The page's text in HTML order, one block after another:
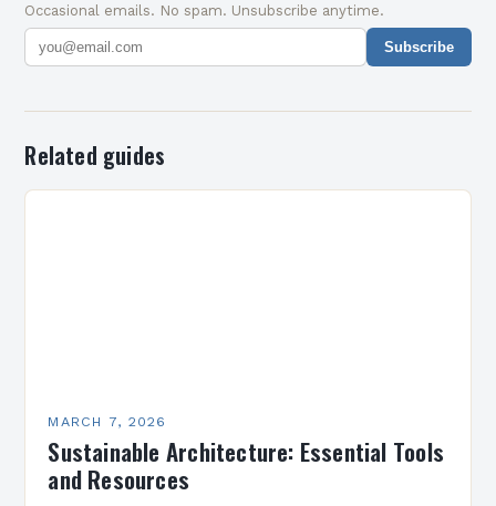
Occasional emails. No spam. Unsubscribe anytime.
Subscribe
Related guides
MARCH 7, 2026
Sustainable Architecture: Essential Tools
and Resources